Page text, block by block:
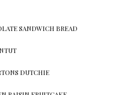
SANDWICH BREAD
DUTCHIE